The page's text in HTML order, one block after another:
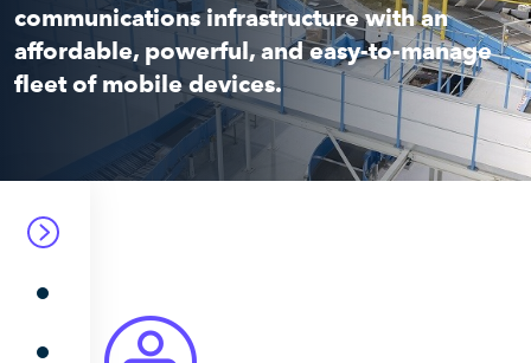
communications infrastructure with an
affordable, powerful, and easy-to-manage
fleet of mobile devices.